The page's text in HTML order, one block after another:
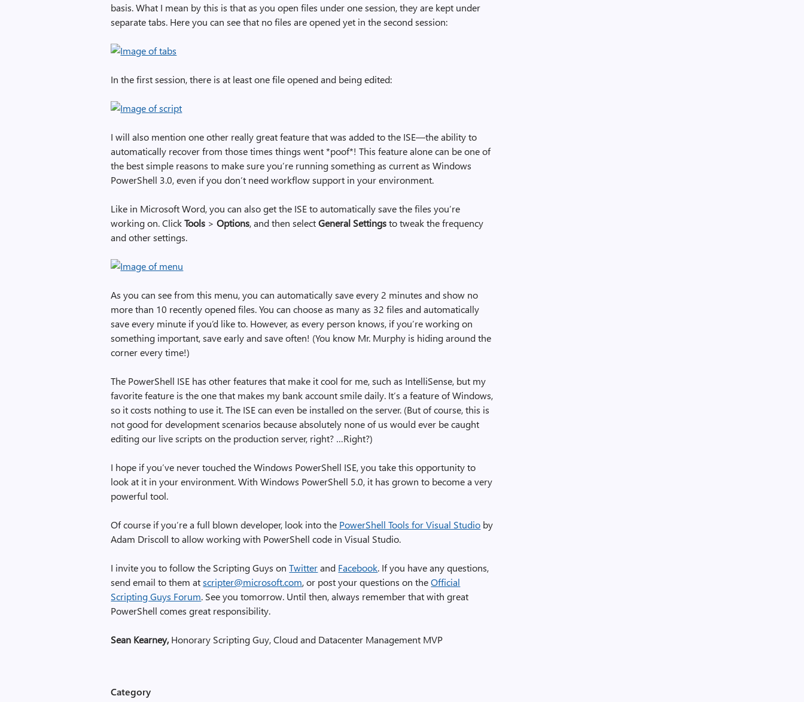
basis. What I mean by this is that as you open files under one session, they are kept under
separate tabs. Here you can see that no files are opened yet in the second session:
In the first session, there is at least one file opened and being edited:
I will also mention one other really great feature that was added to the ISE—the ability to
automatically recover from those times things went *poof*! This feature alone can be one of
the best simple reasons to make sure you’re running something as current as Windows
PowerShell 3.0, even if you don’t need workflow support in your environment.
Like in Microsoft Word, you can also get the ISE to automatically save the files you’re
working on. ClickTools >Options, and then selectGeneral Settingsto tweak the frequency
and other settings.
As you can see from this menu, you can automatically save every 2 minutes and show no
more than 10 recently opened files. You can choose as many as 32 files and automatically
save every minute if you’d like to. However, as every person knows, if you’re working on
something important, save early and save often! (You know Mr. Murphy is hiding around the
corner every time!)
The PowerShell ISE has other features that make it cool for me, such as IntelliSense, but my
favorite feature is the one that makes my bank account smile daily. It’s a feature of Windows,
so it costs nothing to use it. The ISE can even be installed on the server. (But of course, this is
not good for development scenarios because absolutely none of us would ever be caught
editing our live scripts on the production server, right? …Right?)
I hope if you’ve never touched the Windows PowerShell ISE, you take this opportunity to
look at it in your environment. With Windows PowerShell 5.0, it has grown to become a very
powerful tool.
Of course if you’re a full blown developer, look into the PowerShell Tools for Visual Studio by
Adam Driscoll to allow working with PowerShell code in Visual Studio.
I invite you to follow the Scripting Guys onTwitterand Facebook. If you have any questions,
send email to them atscripter@microsoft.com, or post your questions on theOfficial
Scripting Guys Forum. See you tomorrow. Until then, always remember that with great
PowerShell comes great responsibility.
Sean Kearney, Honorary Scripting Guy, Cloud and Datacenter Management MVP
Category